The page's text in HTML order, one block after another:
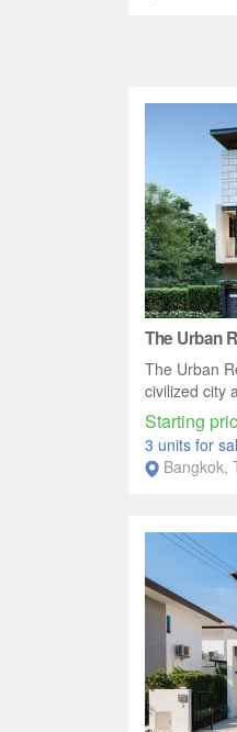
The Urban
The Urban
civilized city
Starting
3 units for
Bangkok,